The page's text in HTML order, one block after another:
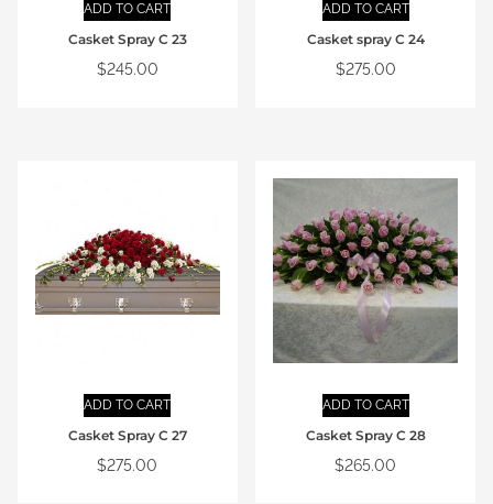
ADD TO CART
Casket Spray C 23
$245.00
ADD TO CART
Casket spray C 24
$275.00
ADD TO CART
Casket Spray C 27
$275.00
ADD TO CART
Casket Spray C 28
$265.00